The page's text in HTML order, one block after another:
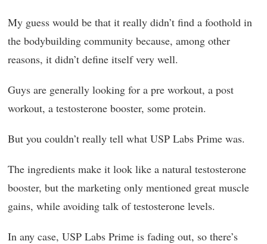
My guess would be that it really didn’t find a foothold in
the bodybuilding community because, among other
reasons, it didn’t define itself very well.
Guys are generally looking for a pre workout, a post
workout, a testosterone booster, some protein.
But you couldn’t really tell what USP Labs Prime was.
The ingredients make it look like a natural testosterone
booster, but the marketing only mentioned great muscle
gains, while avoiding talk of testosterone levels.
In any case, USP Labs Prime is fading out, so there’s